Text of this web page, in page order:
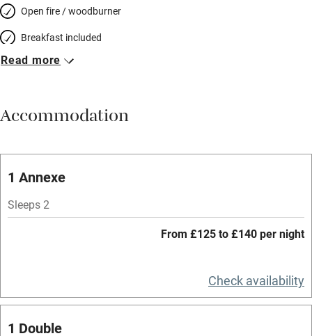
Open fire / woodburner
Breakfast included
Breakfast available
Vegetarian meals
Parking on premises
Accessible by public transport
Spa
Central heating
Read more
Accommodation
1 Annexe
Sleeps 2
From £125 to £140 per night
Check availability
1 Double